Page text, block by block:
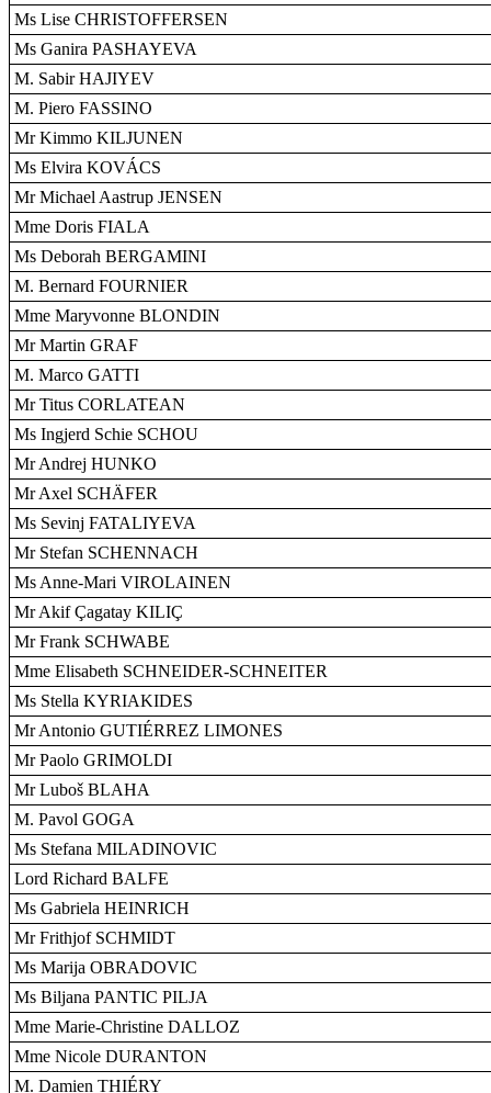
Ms Lise CHRISTOFFERSEN
Ms Ganira PASHAYEVA
M. Sabir HAJIYEV
M. Piero FASSINO
Mr Kimmo KILJUNEN
Ms Elvira KOVÁCS
Mr Michael Aastrup JENSEN
Mme Doris FIALA
Ms Deborah BERGAMINI
M. Bernard FOURNIER
Mme Maryvonne BLONDIN
Mr Martin GRAF
M. Marco GATTI
Mr Titus CORLATEAN
Ms Ingjerd Schie SCHOU
Mr Andrej HUNKO
Mr Axel SCHÄFER
Ms Sevinj FATALIYEVA
Mr Stefan SCHENNACH
Ms Anne-Mari VIROLAINEN
Mr Akif Çagatay KILIÇ
Mr Frank SCHWABE
Mme Elisabeth SCHNEIDER-SCHNEITER
Ms Stella KYRIAKIDES
Mr Antonio GUTIÉRREZ LIMONES
Mr Paolo GRIMOLDI
Mr Luboš BLAHA
M. Pavol GOGA
Ms Stefana MILADINOVIC
Lord Richard BALFE
Ms Gabriela HEINRICH
Mr Frithjof SCHMIDT
Ms Marija OBRADOVIC
Ms Biljana PANTIC PILJA
Mme Marie-Christine DALLOZ
Mme Nicole DURANTON
M. Damien THIÉRY